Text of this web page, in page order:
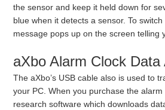
the sensor and keep it held down for
blue when it detects a sensor. To
message pops up on the screen telling
aXbo Alarm Clock Data
The aXbo’s USB cable also is used to
your PC. When you purchase the
research software which downloads